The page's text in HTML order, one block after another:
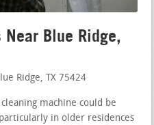
Blue Ridge,
Ridge, TX 75424
machine could be
in older residences